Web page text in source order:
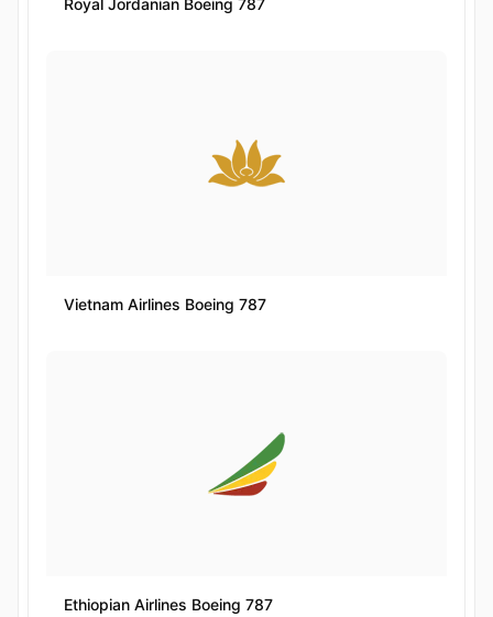
Royal Jordanian Boeing 787
Vietnam Airlines Boeing 787
Ethiopian Airlines Boeing 787